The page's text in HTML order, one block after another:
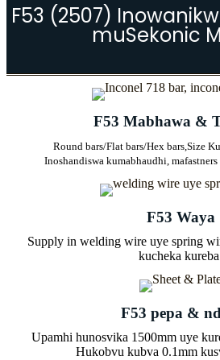
F53 (2507)
muSekonic
F53 Mabhawa &
Round bars/Flat bars/Hex bars,Size
Inoshandiswa kumabhaudhi,
F53 Waya
Supply in welding wire uye spring
kucheka
F53 pepa &
Upamhi hunosvika 1500mm uye
Hukobvu kubva 0.1mm